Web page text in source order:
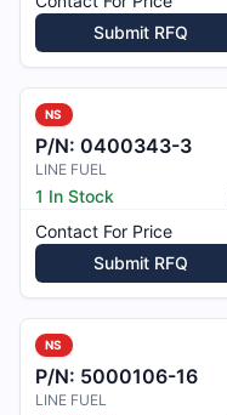
Submit RFQ
NS
P/N: 0400343-3
LINE FUEL
1 In Stock
Contact For Price
Submit RFQ
NS
P/N: 5000106-16
LINE FUEL